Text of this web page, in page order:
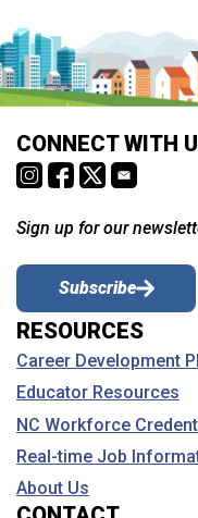
CONNECT WITH
Sign up for our
Subscribe
RESOURCES
Career Development
Educator Resources
NC Workforce
Real-time Job
About Us